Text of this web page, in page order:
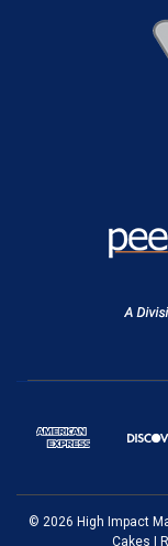
© 2026 High Impact
Cakes |